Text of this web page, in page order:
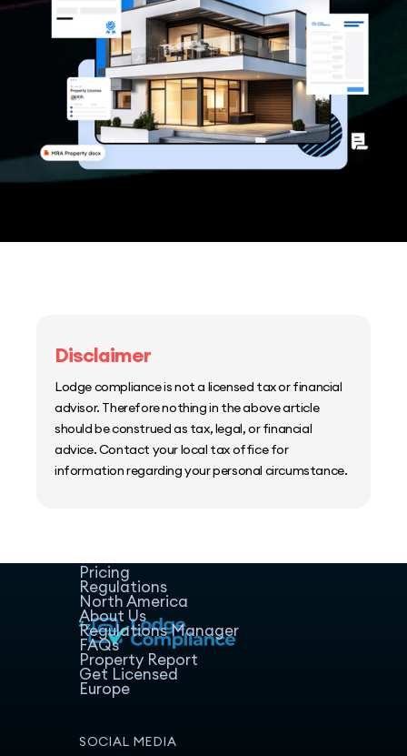
Disclaimer
Lodge compliance is not a licensed tax or financial
advisor. Therefore nothing in the above article
should be construed as tax, legal, or financial
advice. Contact your local tax office for
information regarding your personal circumstance.
Pricing
Regulations
North America
About Us
Regulations Manager
FAQs
Property Report
Get Licensed
Europe
SOCIAL MEDIA